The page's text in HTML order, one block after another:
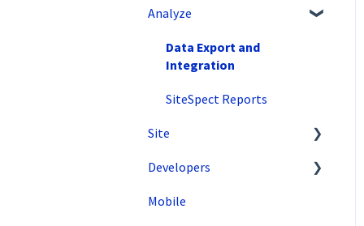
Account Setup
Artificial Intelligence
Create a Client-Side
Create a Server-Side
Analyze
Data Export and
Integration
SiteSpect Reports
Site
Tools
Configuration
Developers
API Reference
Mobile